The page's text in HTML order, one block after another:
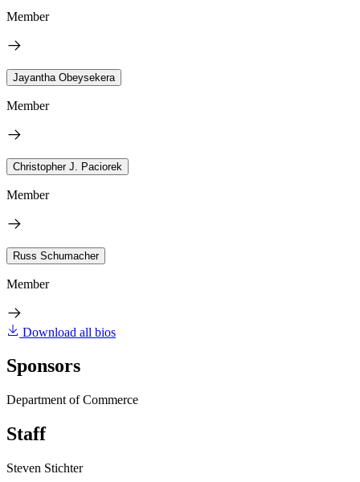
Member
Jayantha Obeysekera
Member
Christopher J. Paciorek
Member
Russ Schumacher
Member
Download all bios
Sponsors
Department of Commerce
Staff
Steven Stichter